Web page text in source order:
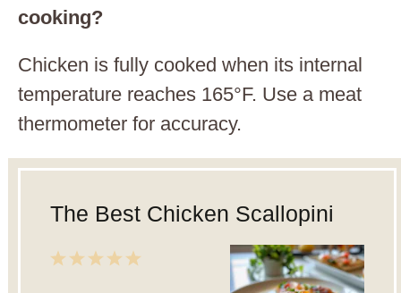
cooking?
Chicken is fully cooked when its internal
temperature reaches 165°F. Use a meat
thermometer for accuracy.
The Best Chicken Scallopini
4
3
2
1